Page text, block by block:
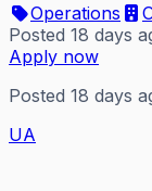
Operations
Posted 18 days
Apply now
Posted 18 days
UA